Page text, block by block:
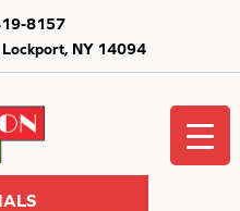
Lockport, NY 14094
8157